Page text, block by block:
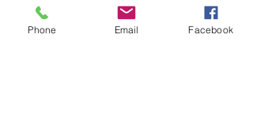
Aug 01, 2025, 7:00 PM – Aug 02, 2025,
10:30 PM
The Krupnick Family Torah Links Center,
Phone Email Facebook